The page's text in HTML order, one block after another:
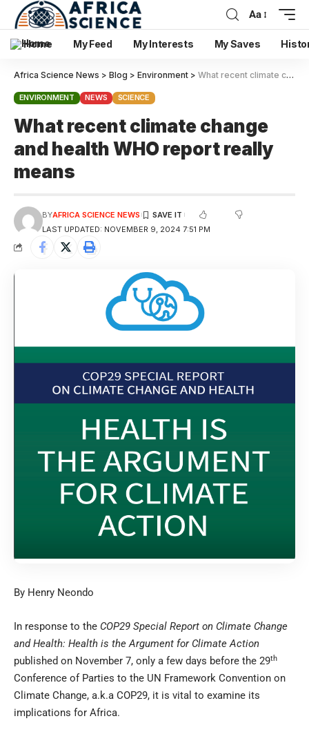
Aa
Home My Feed My Interests My Saves
Africa Science News > Blog > Environment > What recent climate change and health WHO report really means
ENVIRONMENT NEWS SCIENCE
What recent climate change
and health WHO report really
means
LAST UPDATED: NOVEMBER 9, 2024 7:51 PM
BYAFRICA SCIENCE NEWS
By Henry Neondo
In response to the COP29 Special Report on Climate Change
and Health: Health is the Argument for Climate Action
published on November 7, only a few days before the 29th
Conference of Parties to the UN Framework Convention on
Climate Change, a.k.a COP29, it is vital to examine its
implications for Africa.